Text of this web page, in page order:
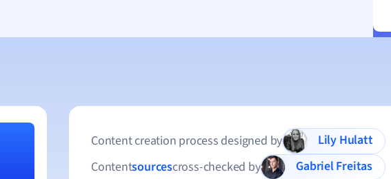
Content creation process designed by
Lily Hulatt
Contentsourcescross-checked by
Gabriel Freitas